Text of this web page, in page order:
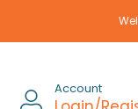
Account